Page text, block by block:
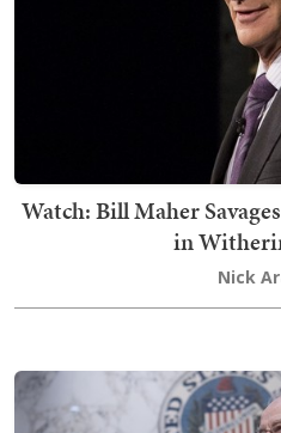
Watch: Bill Maher
in
Nick